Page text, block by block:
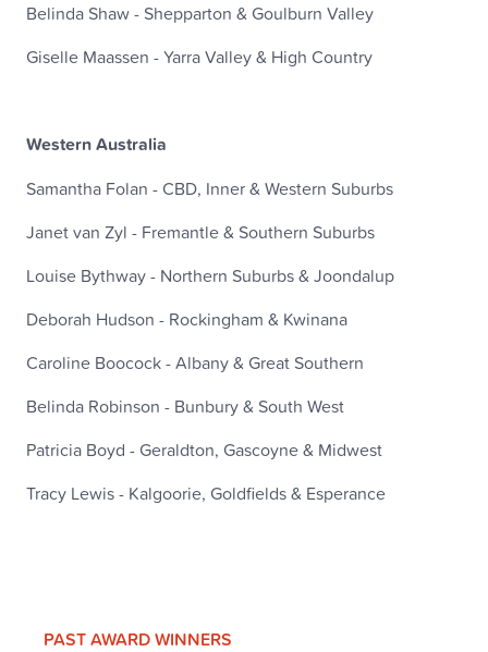
PAST AWARD WINNERS
Belinda Shaw - Shepparton & Goulburn Valley
Giselle Maassen - Yarra Valley & High Country
Western Australia
Samantha Folan - CBD, Inner & Western Suburbs
Janet van Zyl - Fremantle & Southern Suburbs
Louise Bythway - Northern Suburbs & Joondalup
Deborah Hudson - Rockingham & Kwinana
Caroline Boocock - Albany & Great Southern
Belinda Robinson - Bunbury & South West
Patricia Boyd - Geraldton, Gascoyne & Midwest
Tracy Lewis - Kalgoorie, Goldfields & Esperance